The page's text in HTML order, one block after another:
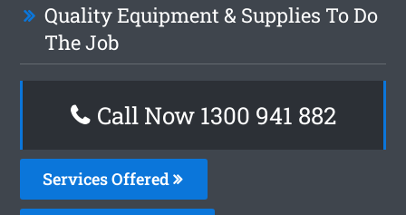
Quality Equipment & Supplies To Do
The Job
Call Now 1300 941 882
Services Offered